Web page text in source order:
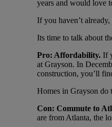
years and would love
If you haven’t
Its time to talk about
Pro: Affordability. If
at Grayson. In
construction, you’ll
Homes in Grayson do
Con: Commute to
are from Atlanta, the